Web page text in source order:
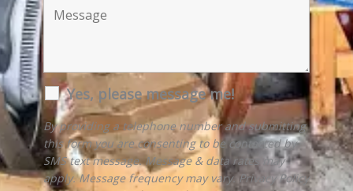
Yes, please message me!
By providing a telephone number and submitting
this form you are consenting to be contacted by
SMS text message. Message & data rates may
apply. Message frequency may vary. Privacy Policy